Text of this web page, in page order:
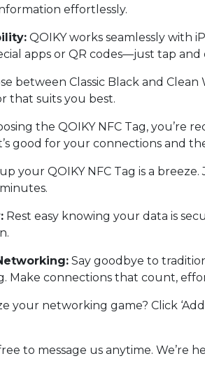
effortlessly.
QOIKY works seamlessly with
apps or QR codes—just tap and
between Classic Black and
that suits you best.
the QOIKY NFC Tag,
good for your connections and
your QOIKY NFC Tag is a
Rest easy knowing your data is
Say goodbye to
Make connections that count,
your networking game? Click
to message us anytime.